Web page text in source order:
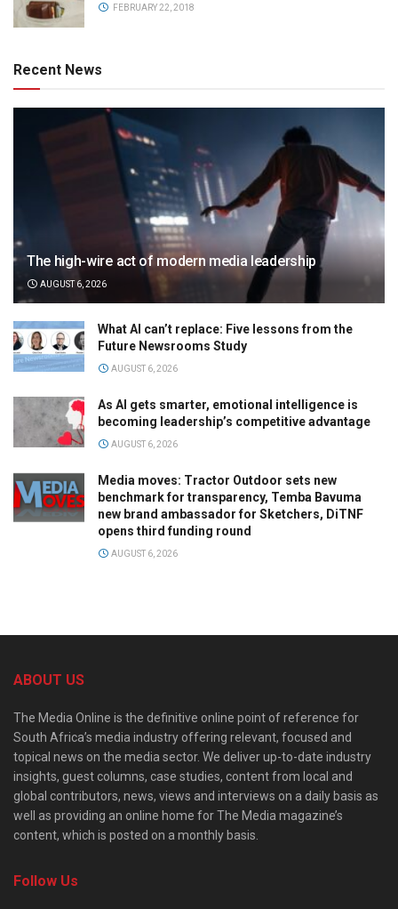
FEBRUARY 22, 2018
Recent News
The high-wire act of modern media leadership
AUGUST 6, 2026
What AI can’t replace: Five lessons from the
Future Newsrooms Study
AUGUST 6, 2026
As AI gets smarter, emotional intelligence is
becoming leadership’s competitive advantage
AUGUST 6, 2026
Media moves: Tractor Outdoor sets new
benchmark for transparency, Temba Bavuma
new brand ambassador for Sketchers, DiTNF
opens third funding round
AUGUST 6, 2026
ABOUT US
The Media Online is the definitive online point of reference for
South Africa’s media industry offering relevant, focused and
topical news on the media sector. We deliver up-to-date industry
insights, guest columns, case studies, content from local and
global contributors, news, views and interviews on a daily basis as
well as providing an online home for The Media magazine’s
content, which is posted on a monthly basis.
Follow Us